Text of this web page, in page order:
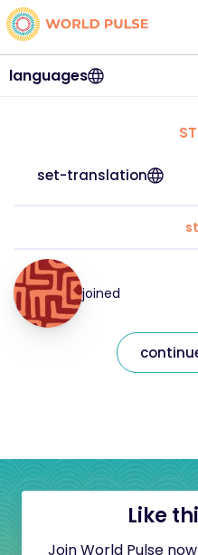
languages
set-translation
joined
Like
Join World Pulse